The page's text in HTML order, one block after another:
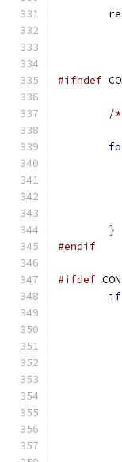
#ifndef
/
}
#endif
#ifdef
if